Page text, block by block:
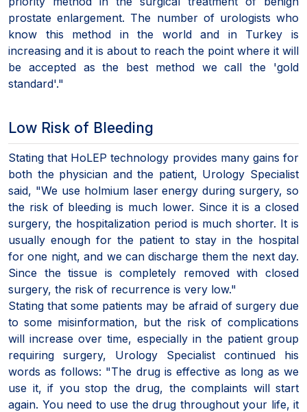
prostate enlargement. The number of urologists who
know this method in the world and in Turkey is
increasing and it is about to reach the point where it will
be accepted as the best method we call the 'gold
standard'."
Low Risk of Bleeding
Stating that HoLEP technology provides many gains for
both the physician and the patient, Urology Specialist
said, "We use holmium laser energy during surgery, so
the risk of bleeding is much lower. Since it is a closed
surgery, the hospitalization period is much shorter. It is
usually enough for the patient to stay in the hospital
for one night, and we can discharge them the next day.
Since the tissue is completely removed with closed
surgery, the risk of recurrence is very low."
Stating that some patients may be afraid of surgery due
to some misinformation, but the risk of complications
will increase over time, especially in the patient group
requiring surgery, Urology Specialist continued his
words as follows: "The drug is effective as long as we
use it, if you stop the drug, the complaints will start
again. You need to use the drug throughout your life, it